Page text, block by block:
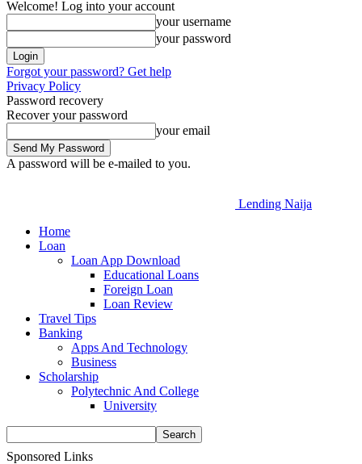
Welcome! Log into your account
your username
your password
Forgot your password? Get help
Privacy Policy
Password recovery
Recover your password
your email
A password will be e-mailed to you.
Lending Naija
Home
Loan
Loan App Download
Educational Loans
Foreign Loan
Loan Review
Travel Tips
Banking
Apps And Technology
Business
Scholarship
Polytechnic And College
University
Sponsored Links